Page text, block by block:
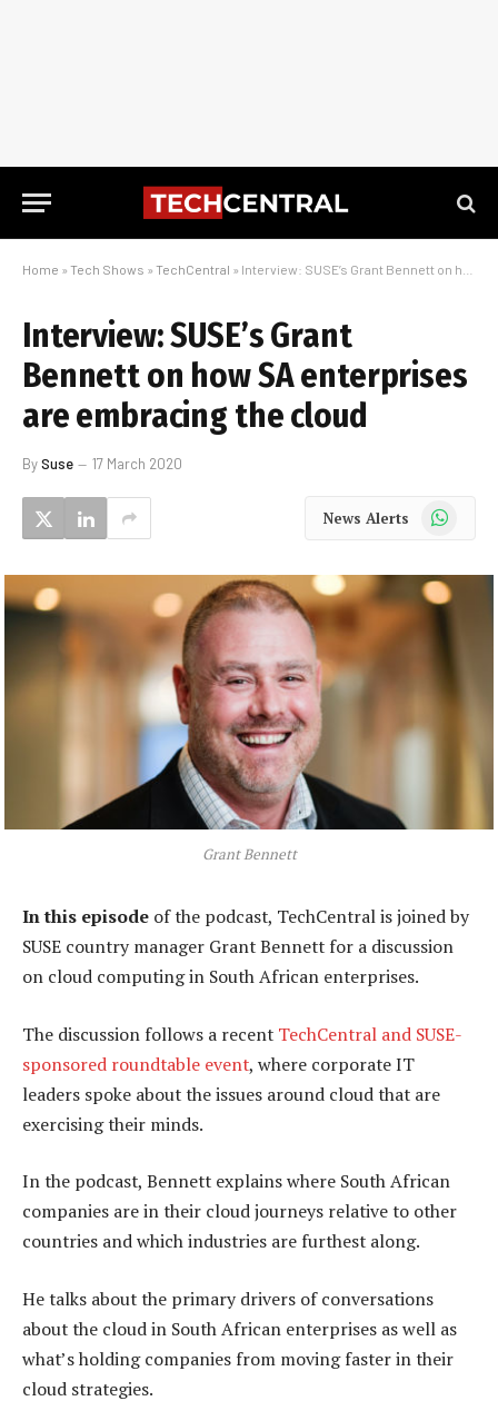
Home » Tech Shows » TechCentral » Interview: SUSE’s Grant Bennett on how SA enterprises are embracing the cloud
Interview: SUSE’s Grant
Bennett on how SA enterprises
are embracing the cloud
BySuse 17 March 2020
News Alerts WhatsApp
Grant Bennett
In this episode of the podcast, TechCentral is joined by
SUSE country manager Grant Bennett for a discussion
on cloud computing in South African enterprises.
The discussion follows a recent TechCentral and SUSE-
sponsored roundtable event, where corporate IT
leaders spoke about the issues around cloud that are
exercising their minds.
In the podcast, Bennett explains where South African
companies are in their cloud journeys relative to other
countries and which industries are furthest along.
He talks about the primary drivers of conversations
about the cloud in South African enterprises as well as
what’s holding companies from moving faster in their
cloud strategies.